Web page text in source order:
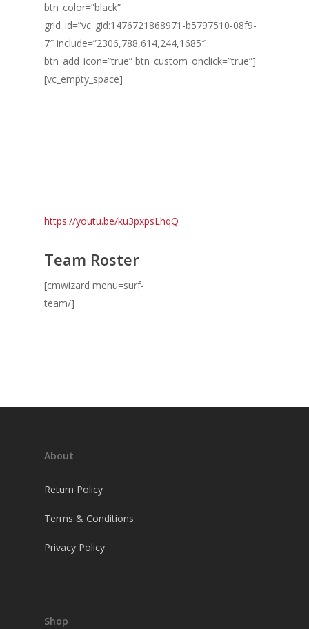
btn_color=”black”
grid_id=”vc_gid:1476721868971-b5797510-08f9-
7″ include=”2306,788,614,244,1685″
btn_add_icon=”true” btn_custom_onclick=”true”]
[vc_empty_space]
https://youtu.be/ku3pxpsLhqQ
Team Roster
[cmwizard menu=surf-
team/]
About
Return Policy
Terms & Conditions
Privacy Policy
Shop